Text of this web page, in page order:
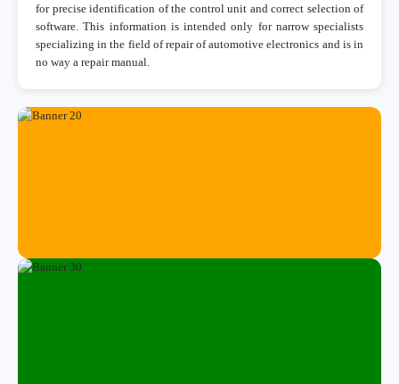
for precise identification of the control unit and correct selection of
software. This information is intended only for narrow specialists
specializing in the field of repair of automotive electronics and is in
no way a repair manual.